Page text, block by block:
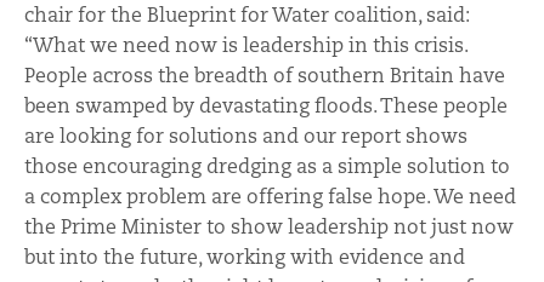
chair for the Blueprint for Water coalition, said:
“What we need now is leadership in this crisis.
People across the breadth of southern Britain have
been swamped by devastating floods. These people
are looking for solutions and our report shows
those encouraging dredging as a simple solution to
a complex problem are offering false hope. We need
the Prime Minister to show leadership not just now
but into the future, working with evidence and